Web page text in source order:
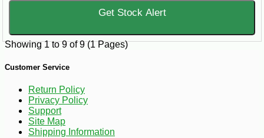
Get Stock Alert
Showing 1 to 9 of 9 (1 Pages)
Customer Service
Return Policy
Privacy Policy
Support
Site Map
Shipping Information